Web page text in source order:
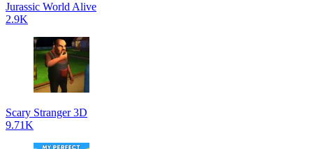
Jurassic World Alive
2.9K
Scary Stranger 3D
9.71K